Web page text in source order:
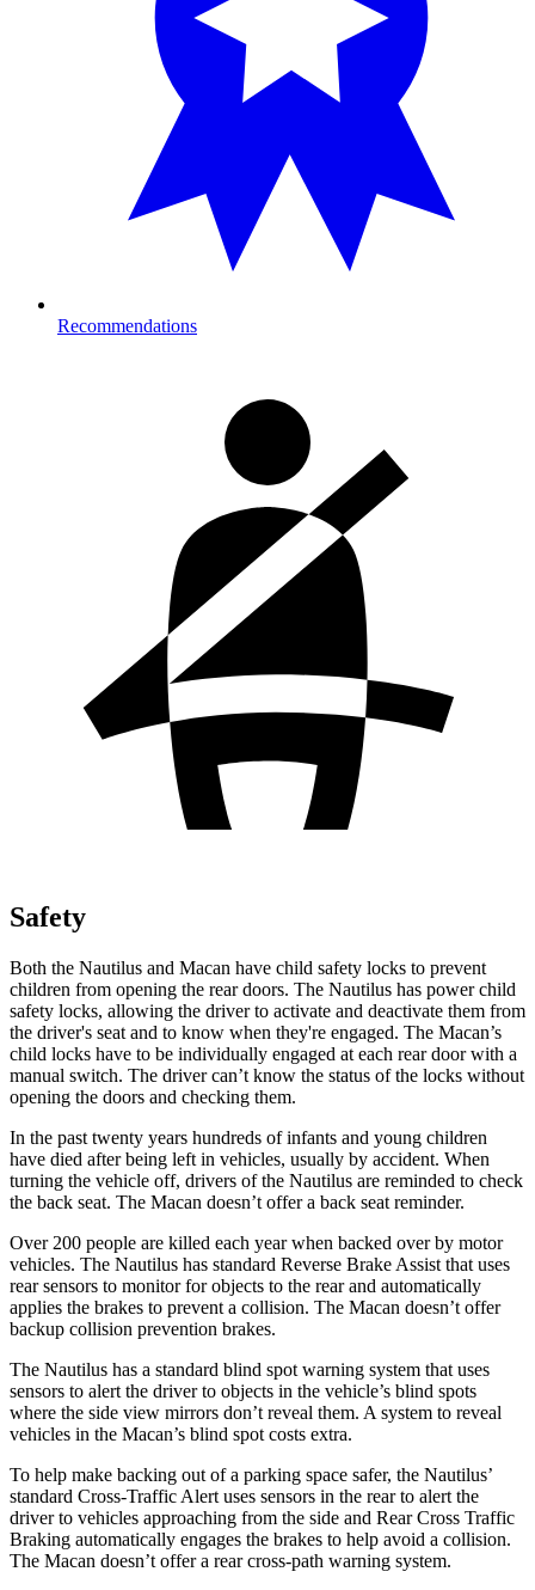
Recommendations
Safety
Both the Nautilus and Macan have child safety locks to prevent
children from opening the rear doors. The Nautilus has power child
safety locks, allowing the driver to activate and deactivate them from
the driver's seat and to know when they're engaged. The Macan’s
child locks have to be individually engaged at each rear door with a
manual switch. The driver can’t know the status of the locks without
opening the doors and checking them.
In the past twenty years hundreds of infants and young children
have died after being left in vehicles, usually by accident. When
turning the vehicle off, drivers of the Nautilus are reminded to check
the back seat. The Macan doesn’t offer a back seat reminder.
Over 200 people are killed each year when backed over by motor
vehicles. The Nautilus has standard Reverse Brake Assist that uses
rear sensors to monitor for objects to the rear and automatically
applies the brakes to prevent a collision. The Macan doesn’t offer
backup collision prevention brakes.
The Nautilus has a standard blind spot warning system that uses
sensors to alert the driver to objects in the vehicle’s blind spots
where the side view mirrors don’t reveal them. A system to reveal
vehicles in the Macan’s blind spot costs extra.
To help make backing out of a parking space safer, the Nautilus’
standard Cross-Traffic Alert uses sensors in the rear to alert the
driver to vehicles approaching from the side and Rear Cross Traffic
Braking automatically engages the brakes to help avoid a collision.
The Macan doesn’t offer a rear cross-path warning system.